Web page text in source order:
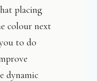
placing
colour next
to do
dynamic